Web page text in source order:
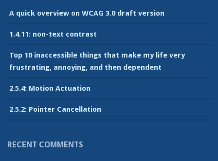
A quick overview on WCAG 3.0 draft version
1.4.11: non-text contrast
Top 10 inaccessible things that make my life very
frustrating, annoying, and then dependent
2.5.4: Motion Actuation
2.5.2: Pointer Cancellation
RECENT COMMENTS